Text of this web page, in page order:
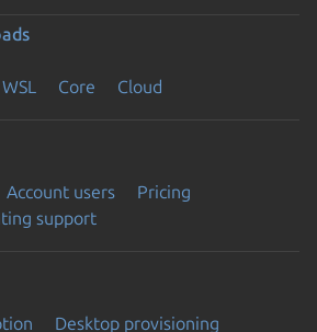
WSL Core Cloud
Account users
Pricing
support
Desktop provisioning